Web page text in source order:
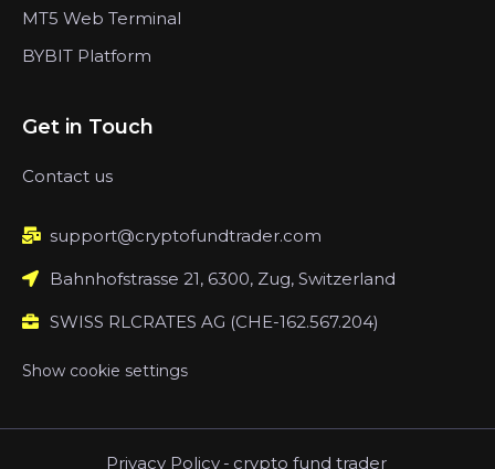
MT5 Web Terminal
BYBIT Platform
Get in Touch
Contact us
support@cryptofundtrader.com
Bahnhofstrasse 21, 6300, Zug, Switzerland
SWISS RLCRATES AG (CHE-162.567.204)
Show cookie settings
Privacy Policy - crypto fund trader